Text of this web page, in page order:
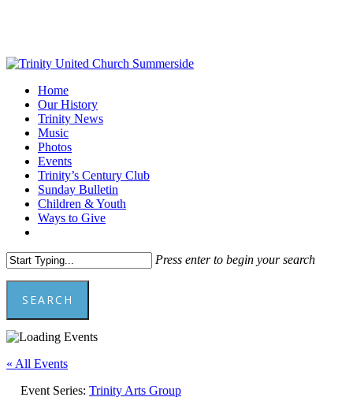
content
Menu
Home
Our History
Trinity News
Music
Photos
Events
Trinity’s Century Club
Sunday Bulletin
Children & Youth
Ways to Give
Press enter to begin your search
SEARCH
Close
« All Events
Event Series: Trinity Arts Group